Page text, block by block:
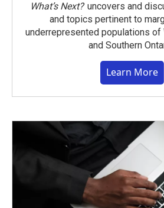
What’s Next?uncovers and
and topics pertinent to
underrepresented populations of
and Southern
Learn More